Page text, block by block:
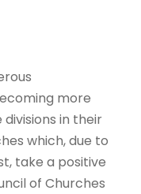
more
in their
which, due to
take a positive
of Churches